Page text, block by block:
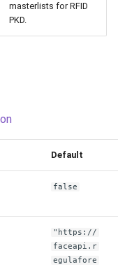
masterlists for RFID
PKD.
Default
false
"https://
faceapi.r
egulafore